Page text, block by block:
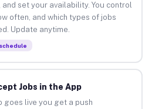
and set your availability. You control
often, and which types of jobs
Update anytime.
Jobs in the App
goes live you get a push